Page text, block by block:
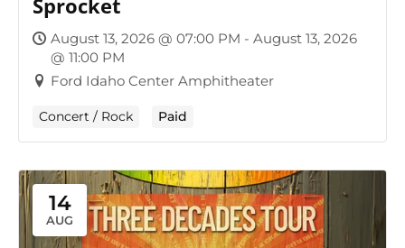
Sprocket
August 13, 2026 @ 07:00 PM - August 13, 2026
@ 11:00 PM
Ford Idaho Center Amphitheater
Concert / Rock Paid
14
AUG